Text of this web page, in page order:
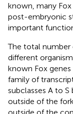
known, many
post-embryonic
important
The total number
different
known Fox genes
family of
subclasses A to
outside of the
outside of the